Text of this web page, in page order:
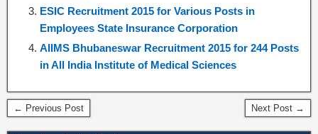
ESIC Recruitment 2015 for Various Posts in
Employees State Insurance Corporation
AIIMS Bhubaneswar Recruitment 2015 for 244 Posts
in All India Institute of Medical Sciences
← Previous Post Next Post →